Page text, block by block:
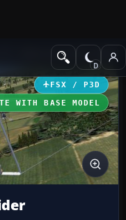
Other Aircraft &
FSX / P3D
WITH BASE MODEL